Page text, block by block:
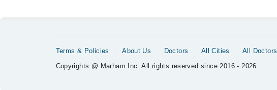
Terms & Policies About Us Doctors All Cities
All Doctors
Copyrights @ Marham Inc. All rights reserved since 2016 - 2026